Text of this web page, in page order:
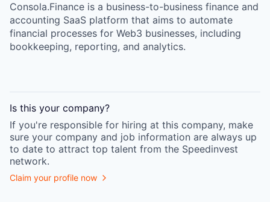
Consola.Finance is a business-to-business finance and
accounting SaaS platform that aims to automate
financial processes for Web3 businesses, including
bookkeeping, reporting, and analytics.
Is this your company?
If you're responsible for hiring at this company, make
sure your company and job information are always up
to date to attract top talent from the Speedinvest
network.
Claim your profile now